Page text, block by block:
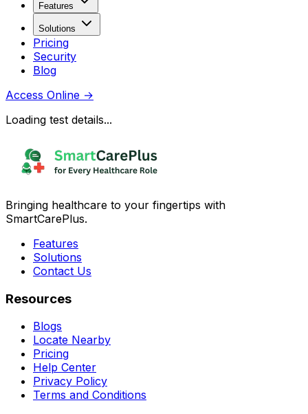
Features
Solutions
Pricing
Security
Blog
Access Online →
Loading test details...
Bringing healthcare to your fingertips with
SmartCarePlus.
Features
Solutions
Contact Us
Resources
Blogs
Locate Nearby
Pricing
Help Center
Privacy Policy
Terms and Conditions